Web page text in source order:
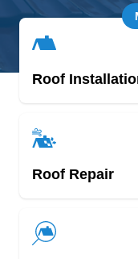
Roof
Roof Repair